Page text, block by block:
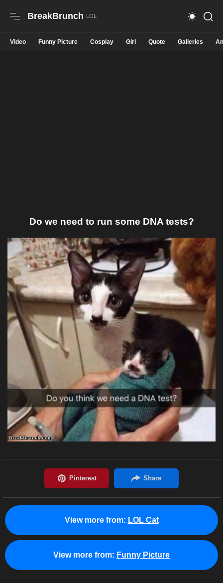
BreakBrunch
Video Funny Picture Cosplay Girl Quote Galleries
Do we need to run some DNA tests?
View more from: LOL Cat
View more from: Funny Picture